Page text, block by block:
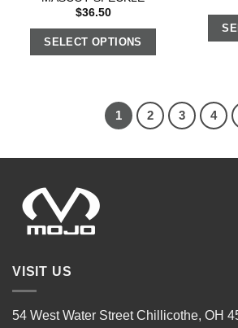
$36.50
SELECT OPTIONS
1 2 3 4
VISIT US
54 West Water Street Chillicothe, OH